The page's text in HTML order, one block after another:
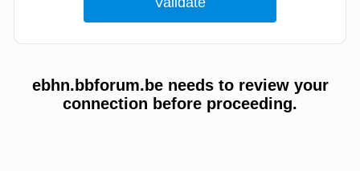
ebhn.bbforum.be needs to review your
connection before proceeding.